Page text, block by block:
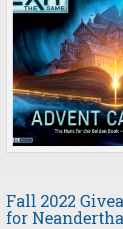
Fall 2022
for